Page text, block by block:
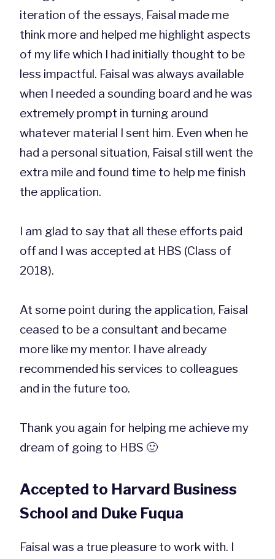
iteration of the essays, Faisal made me
think more and helped me highlight aspects
of my life which I had initially thought to be
less impactful. Faisal was always available
when I needed a sounding board and he was
extremely prompt in turning around
whatever material I sent him. Even when he
had a personal situation, Faisal still went the
extra mile and found time to help me finish
the application.
I am glad to say that all these efforts paid
off and I was accepted at HBS (Class of
2018).
At some point during the application, Faisal
ceased to be a consultant and became
more like my mentor. I have already
recommended his services to colleagues
and in the future too.
Thank you again for helping me achieve my
dream of going to HBS 🙂
Accepted to Harvard Business
School and Duke Fuqua
Faisal was a true pleasure to work with. I